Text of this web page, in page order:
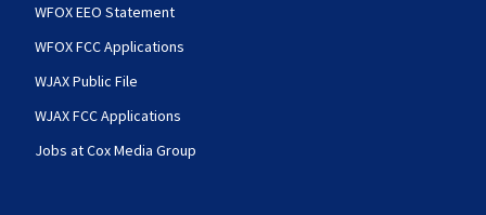
WFOX EEO Statement
WFOX FCC Applications
WJAX Public File
WJAX FCC Applications
Jobs at Cox Media Group